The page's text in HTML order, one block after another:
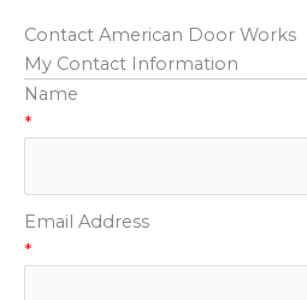
Contact American Door Works
My Contact Information
Name
*
Email Address
*